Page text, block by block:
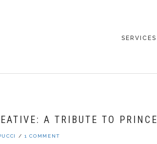
SERVICES
A TRIBUTE TO PRINCE
/ 1 COMMENT